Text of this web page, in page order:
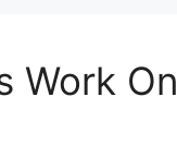
Work On